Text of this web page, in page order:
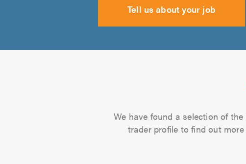
Tell us about your job
We have found a selection of
trader profile to find out